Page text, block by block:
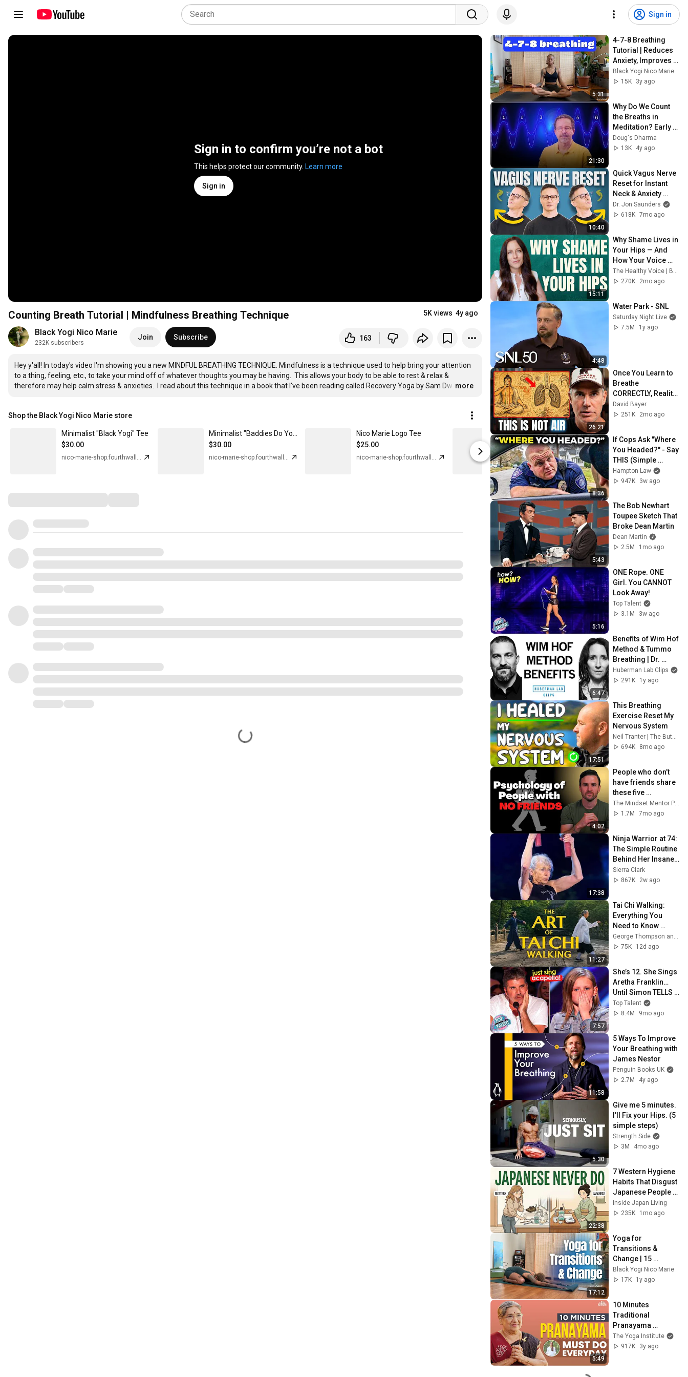
Sign in
Sign in to confirm you’re not a bot
This helps protect our community. Learn more
Sign in
Counting Breath Tutorial | Mindfulness Breathing Technique 5K views 4y ago
Black Yogi Nico Marie
232K subscribers
Join Subscribe 163
Hey y'all! In today's video I'm showing you a new MINDFUL BREATHING TECHNIQUE. Mindfulness is a technique used to help bring your attention
to a thing, feeling, etc., to take your mind off of whatever thoughts you may be having.  This allows your body to be able to rest & relax &
therefore may help calm stress & anxieties.  I read about this technique in a book that I've been reading called Recovery Yoga by Sam Dw …
more
Shop the Black Yogi Nico Marie store
Minimalist "Black Yogi" Tee
$30.00
nico-marie-shop.fourthwall.com
$30.00
nico-marie-shop.fourthwall.com
Nico Marie Logo Tee
$25.00
nico-marie-shop.fourthwall.com
"Peace & Love Princess" Crop Top
$35.00
nico-marie-shop.fourthwall.com
$30.00
5:31
4-7-8 Breathing
Tutorial | Reduces
Anxiety, Improves
Sleep
Black Yogi Nico Marie
15K
3y ago
21:30
Why Do We Count
the Breaths in
Meditation? Early
Buddhist Origins
Doug's Dharma
13K
4y ago
10:40
Quick Vagus Nerve
Reset for Instant
Neck & Anxiety
Relief
Dr. Jon Saunders
618K 7mo ago
15:11
Why Shame Lives in
Your Hips — And
How Your Voice
Can Release It
270K
2mo ago
4:48
Water Park - SNL
Saturday Night Live
7.5M
1y ago
26:21
Once You Learn to
Breathe
CORRECTLY, Reality
Shifts
David Bayer
251K
2mo ago
8:36
If Cops Ask "Where
You Headed?" - Say
THIS (Simple
Phrase)
Hampton Law
947K
3w ago
5:43
The Bob Newhart
Toupee Sketch That
Broke Dean Martin
Dean Martin
2.5M
1mo ago
5:16
ONE Rope. ONE
Girl. You CANNOT
Look Away!
Top Talent
3.1M
3w ago
6:47
Benefits of Wim Hof
Method & Tummo
Breathing | Dr.
Elissa Epel & Dr.
Andrew Huberman
Huberman Lab Clips
291K
1y ago
17:51
This Breathing
Exercise Reset My
Nervous System
Neil Tranter | The Buteyko Method
694K
8mo ago
4:02
People who don’t
have friends share
these five
personality traits
The Mindset Mentor Podcast
1.7M
7mo ago
17:38
Ninja Warrior at 74:
The Simple Routine
Behind Her Insane
Strength ft. Ginny
MacColl
Sierra Clark
867K
2w ago
11:27
Tai Chi Walking:
Everything You
Need to Know
(Beginner to
Advanced)
George Thompson and Master Gu - Tai Chi
75K
12d ago
7:57
She’s 12. She Sings
Aretha Franklin…
Until Simon TELLS
Her to Do It
Acapella! 😳
Top Talent
8.4M
9mo ago
11:58
5 Ways To Improve
Your Breathing with
James Nestor
Penguin Books UK
2.7M
4y ago
5:30
Give me 5 minutes.
I'll Fix your Hips. (5
simple steps)
Strength Side
3M
4mo ago
22:38
7 Western Hygiene
Habits That Disgust
Japanese People —
Stop Doing These
Now
Inside Japan Living
235K
1mo ago
17:12
Yoga for
Transitions &
Change | 15
Minutes
Black Yogi Nico Marie
17K
1y ago
5:49
10 Minutes
Traditional
Pranayama
Techniques Must
Do Everyday |
The Yoga Institute
917K
3y ago